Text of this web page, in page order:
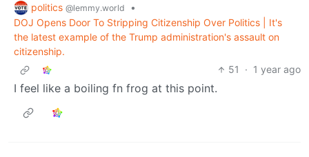
politics @lemmy.world
•
DOJ Opens Door To Stripping Citizenship Over Politics | It's
the latest example of the Trump administration's assault on
citizenship.
51
· 1 year ago
I feel like a boiling fn frog at this point.